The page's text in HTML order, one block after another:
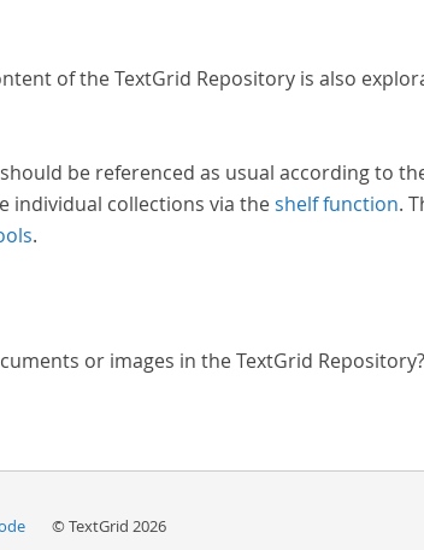
of the TextGrid Repository is also
be referenced as usual according to
individual collections via theshelf function.
.
or images in the TextGrid
© TextGrid 2026